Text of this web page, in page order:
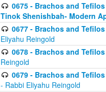
0675 - Brachos and
Tinok Shenishbah- Modern
0677 - Brachos and
Eliyahu Reingold
0678 - Brachos and
Reingold
0679 - Brachos and
- Rabbi Eliyahu Reingold